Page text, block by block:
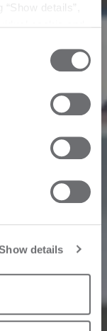
details”,
details